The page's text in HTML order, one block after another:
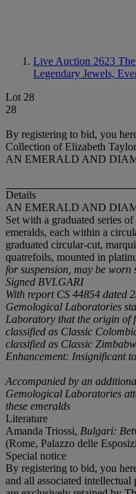
Live Auction 2623
Legendary Jewels,
Lot 28
28
By registering to bid, you
Collection of Elizabeth Taylor
AN EMERALD AND
Details
AN EMERALD AND
Set with a graduated series
emeralds, each within a
graduated circular-cut,
quatrefoils, mounted in
for suspension, may be worn
Signed BVLGARI
With report CS 44854 dated
Gemological Laboratories
Laboratory that the origin of
classified as Classic
classified as Classic
Enhancement: Insignificant
Accompanied by an
Gemological Laboratories
these emeralds
Literature
Amanda Triossi, Bulgari:
(Rome, Palazzo delle
Special notice
By registering to bid, you
and all associated